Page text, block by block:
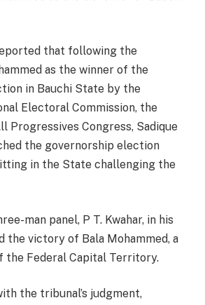
that following the
as the winner of the
in Bauchi State by the
Electoral Commission, the
Progressives Congress, Sadique
the governorship election
in the State challenging the
man panel, P T. Kwahar, in his
the victory of Bala Mohammed, a
Federal Capital Territory.
the tribunal’s judgment,